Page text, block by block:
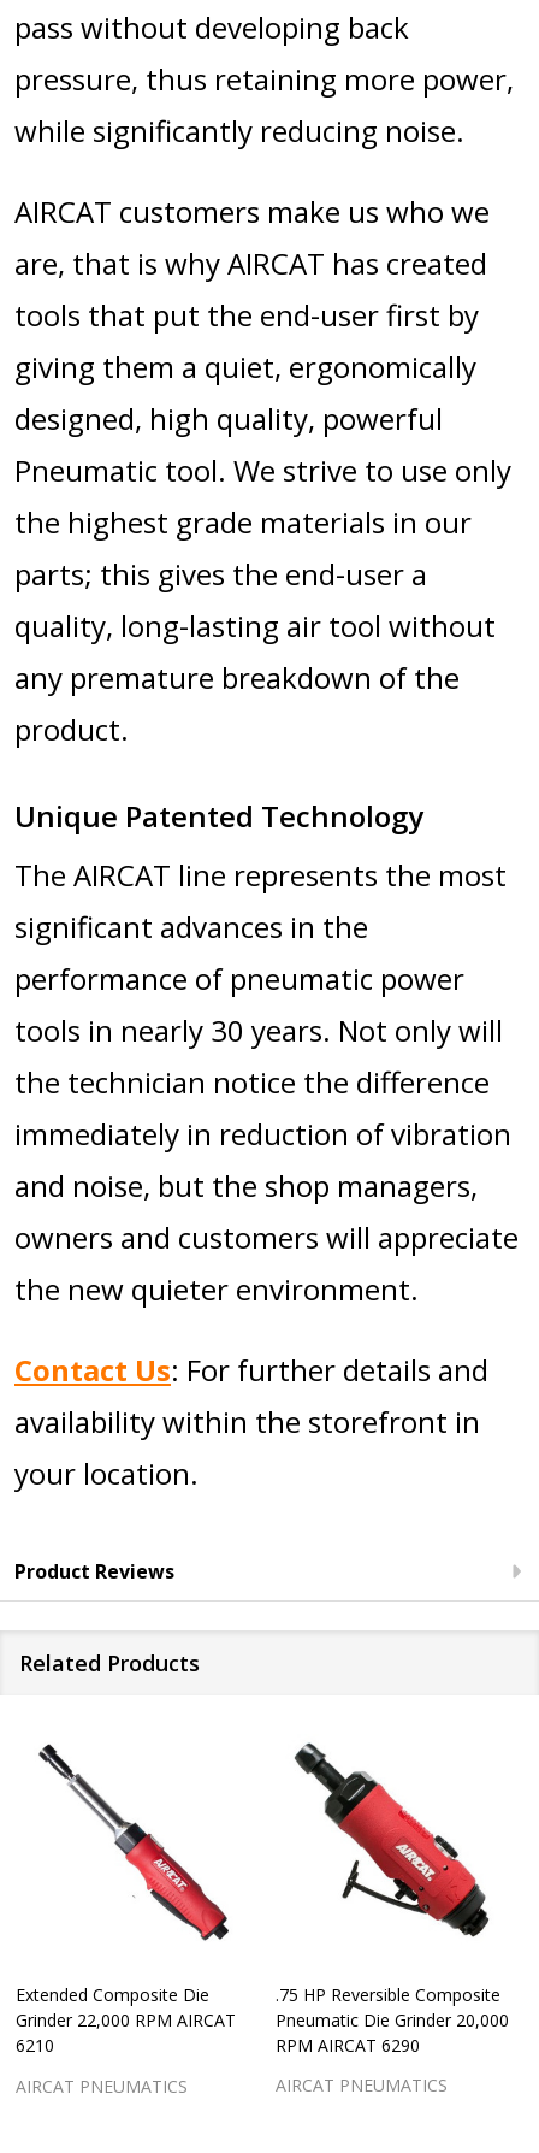
pass without developing back
pressure, thus retaining more power,
while significantly reducing noise.
AIRCAT customers make us who we
are, that is why AIRCAT has created
tools that put the end-user first by
giving them a quiet, ergonomically
designed, high quality, powerful
Pneumatic tool. We strive to use only
the highest grade materials in our
parts; this gives the end-user a
quality, long-lasting air tool without
any premature breakdown of the
product.
Unique Patented Technology
The AIRCAT line represents the most
significant advances in the
performance of pneumatic power
tools in nearly 30 years. Not only will
the technician notice the difference
immediately in reduction of vibration
and noise, but the shop managers,
owners and customers will appreciate
the new quieter environment.
Contact Us: For further details and
availability within the storefront in
your location.
Product Reviews
Related Products
Extended Composite Die
Grinder 22,000 RPM AIRCAT
6210
AIRCAT PNEUMATICS
.75 HP Reversible Composite
Pneumatic Die Grinder 20,000
RPM AIRCAT 6290
AIRCAT PNEUMATICS